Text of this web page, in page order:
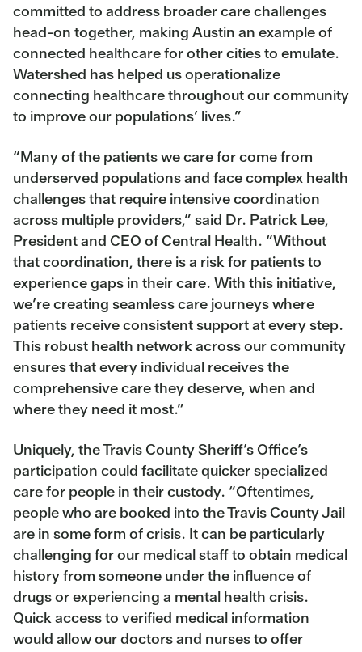
committed to address broader care challenges
head-on together, making Austin an example of
connected healthcare for other cities to emulate.
Watershed has helped us operationalize
connecting healthcare throughout our community
to improve our populations’ lives.”
“Many of the patients we care for come from
underserved populations and face complex health
challenges that require intensive coordination
across multiple providers,” said Dr. Patrick Lee,
President and CEO of Central Health. “Without
that coordination, there is a risk for patients to
experience gaps in their care. With this initiative,
we’re creating seamless care journeys where
patients receive consistent support at every step.
This robust health network across our community
ensures that every individual receives the
comprehensive care they deserve, when and
where they need it most.”
Uniquely, the Travis County Sheriff’s Office’s
participation could facilitate quicker specialized
care for people in their custody. “Oftentimes,
people who are booked into the Travis County Jail
are in some form of crisis. It can be particularly
challenging for our medical staff to obtain medical
history from someone under the influence of
drugs or experiencing a mental health crisis.
Quick access to verified medical information
would allow our doctors and nurses to offer